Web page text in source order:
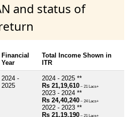
and status of
Financial
Year
Total Income Shown in
ITR
2024 -
2025
2024 - 2025 **
Rs 21,19,610 ~ 21 Lacs+
2023 - 2024 **
Rs 24,40,240 ~ 24 Lacs+
2022 - 2023 **
Rs 21,19,190 ~ 21 Lacs+